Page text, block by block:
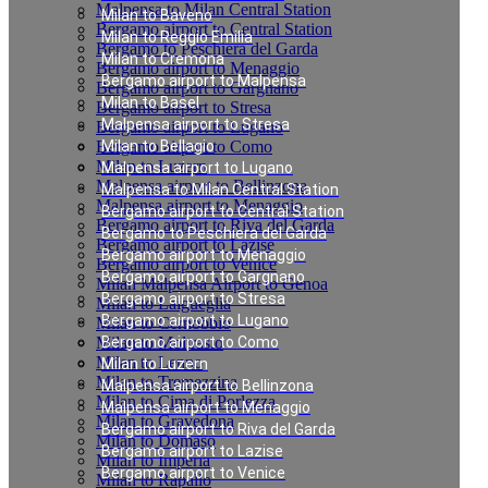
Milan to Baveno
Milan to Reggio Emilia
Milan to Cremona
Bergamo airport to Malpensa
Milan to Basel
Malpensa airport to Stresa
Milan to Bellagio
Malpensa airport to Lugano
Malpensa to Milan Central Station
Bergamo airport to Central Station
Bergamo to Peschiera del Garda
Bergamo airport to Menaggio
Bergamo airport to Gargnano
Bergamo airport to Stresa
Bergamo airport to Lugano
Bergamo airport to Como
Milan to Luzern
Malpensa airport to Bellinzona
Malpensa airport to Menaggio
Bergamo airport to Riva del Garda
Bergamo airport to Lazise
Bergamo airport to Venice
Malpensa to Milan Central Station
Bergamo airport to Central Station
Bergamo to Peschiera del Garda
Bergamo airport to Menaggio
Bergamo airport to Gargnano
Bergamo airport to Stresa
Bergamo airport to Lugano
Bergamo airport to Como
Milan to Luzern
Malpensa airport to Bellinzona
Malpensa airport to Menaggio
Bergamo airport to Riva del Garda
Bergamo airport to Lazise
Bergamo airport to Venice
Milan Malpensa Airport to Genoa
Milan to Laigueglia
Milan to Cernobbio
Milan to Moltrasio
Milan to Lenno
Milan to Tremezzina
Milan to Cima di Porlezza
Milan to Gravedona
Milan to Domaso
Milan to Imperia
Milan to Rapallo